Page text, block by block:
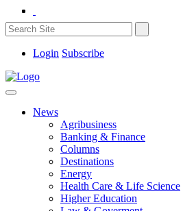
Login Subscribe
News
Agribusiness
Banking & Finance
Columns
Destinations
Energy
Health Care & Life Science
Higher Education